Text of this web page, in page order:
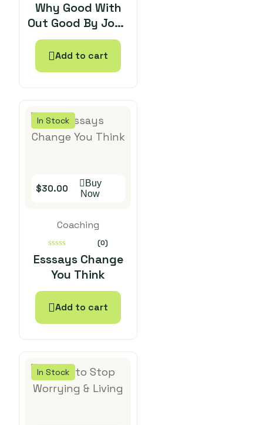
0
out
of
Why Good With
Out Good By John
Bevere
Add to cart
In Stock
$30.00
Buy
Now
Coaching
0
out
of
(0)
Esssays Change
You Think
Add to cart
In Stock